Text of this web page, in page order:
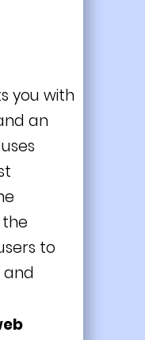
you with
an
to